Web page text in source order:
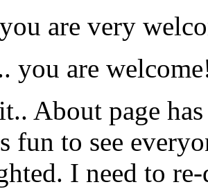
are very
you are
About page
fun to see
I need to